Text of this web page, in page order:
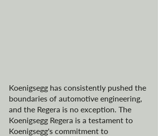
Koenigsegg has consistently pushed the
boundaries of automotive engineering,
and the Regera is no exception. The
Koenigsegg Regera is a testament to
Koenigsegg's commitment to